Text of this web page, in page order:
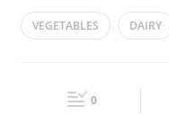
Mon 06:00 - 00:00
06:00 - 00:00
VEGETABLES DAIRY
0